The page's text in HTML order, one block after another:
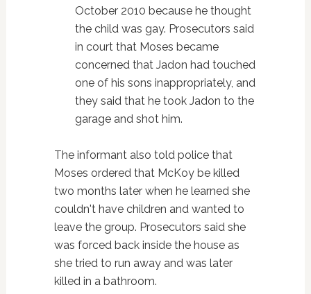
October 2010 because he thought
the child was gay. Prosecutors said
in court that Moses became
concerned that Jadon had touched
one of his sons inappropriately, and
they said that he took Jadon to the
garage and shot him.
The informant also told police that
Moses ordered that McKoy be killed
two months later when he learned she
couldn't have children and wanted to
leave the group. Prosecutors said she
was forced back inside the house as
she tried to run away and was later
killed in a bathroom.